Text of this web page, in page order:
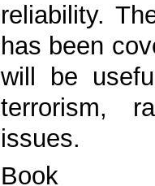
reliability.
has been
will be
terrorism,
issues.
Book